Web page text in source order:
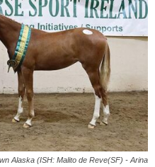
Alaska (ISH: Malito de Reve(SF) - Arina